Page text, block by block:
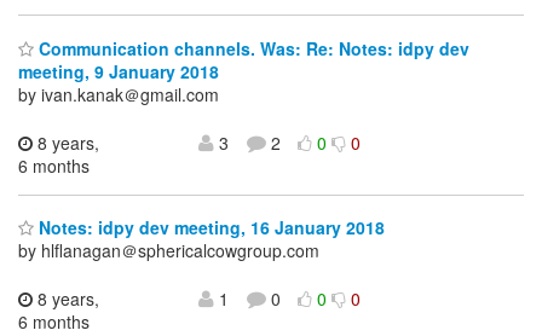
Communication channels. Was: Re: Notes: idpy dev
meeting, 9 January 2018
by ivan.kanak＠gmail.com
8 years,
6 months
3 2 0 0
Notes: idpy dev meeting, 16 January 2018
by hlflanagan＠sphericalcowgroup.com
8 years,
6 months
1 0 0 0